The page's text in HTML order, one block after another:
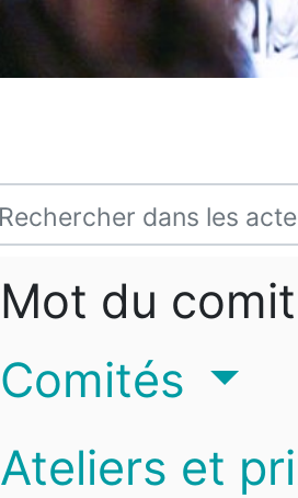
Mot du
Comités
Ateliers et